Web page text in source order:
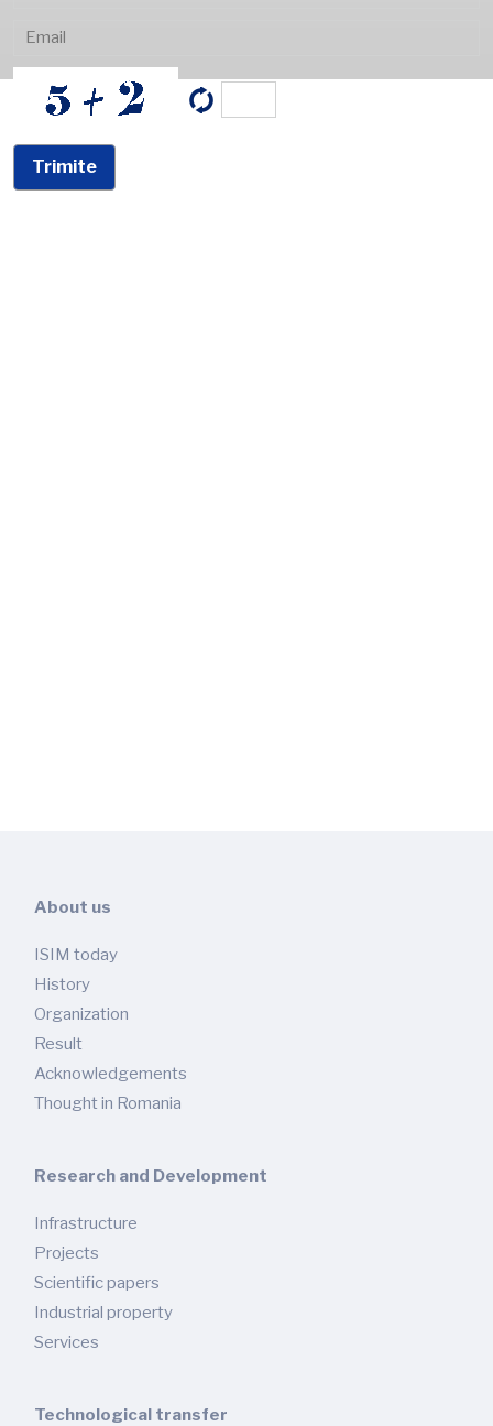
About us
ISIM today
History
Organization
Result
Acknowledgements
Thought in Romania
Research and Development
Infrastructure
Projects
Scientific papers
Industrial property
Services
Technological transfer